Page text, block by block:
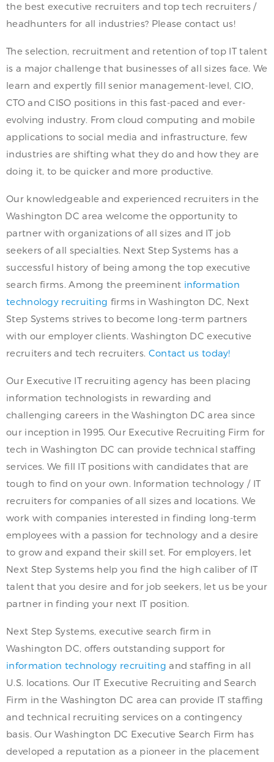
the best executive recruiters and top tech recruiters /
headhunters for all industries? Please contact us!
The selection, recruitment and retention of top IT talent
is a major challenge that businesses of all sizes face. We
learn and expertly fill senior management-level, CIO,
CTO and CISO positions in this fast-paced and ever-
evolving industry. From cloud computing and mobile
applications to social media and infrastructure, few
industries are shifting what they do and how they are
doing it, to be quicker and more productive.
Our knowledgeable and experienced recruiters in the
Washington DC area welcome the opportunity to
partner with organizations of all sizes and IT job
seekers of all specialties. Next Step Systems has a
successful history of being among the top executive
search firms. Among the preeminent information
technology recruiting firms in Washington DC, Next
Step Systems strives to become long-term partners
with our employer clients. Washington DC executive
recruiters and tech recruiters. Contact us today!
Our Executive IT recruiting agency has been placing
information technologists in rewarding and
challenging careers in the Washington DC area since
our inception in 1995. Our Executive Recruiting Firm for
tech in Washington DC can provide technical staffing
services. We fill IT positions with candidates that are
tough to find on your own. Information technology / IT
recruiters for companies of all sizes and locations. We
work with companies interested in finding long-term
employees with a passion for technology and a desire
to grow and expand their skill set. For employers, let
Next Step Systems help you find the high caliber of IT
talent that you desire and for job seekers, let us be your
partner in finding your next IT position.
Next Step Systems, executive search firm in
Washington DC, offers outstanding support for
information technology recruiting and staffing in all
U.S. locations. Our IT Executive Recruiting and Search
Firm in the Washington DC area can provide IT staffing
and technical recruiting services on a contingency
basis. Our Washington DC Executive Search Firm has
developed a reputation as a pioneer in the placement